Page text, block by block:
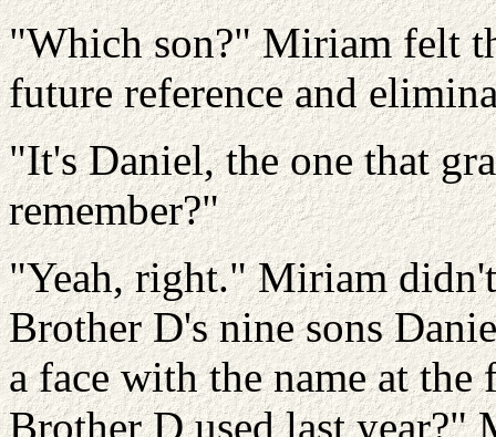
"Which son?" Miriam felt
future reference and
"It's Daniel, the one that
remember?"
"Yeah, right." Miriam
Brother D's nine sons
a face with the name at
Brother D used last year?"